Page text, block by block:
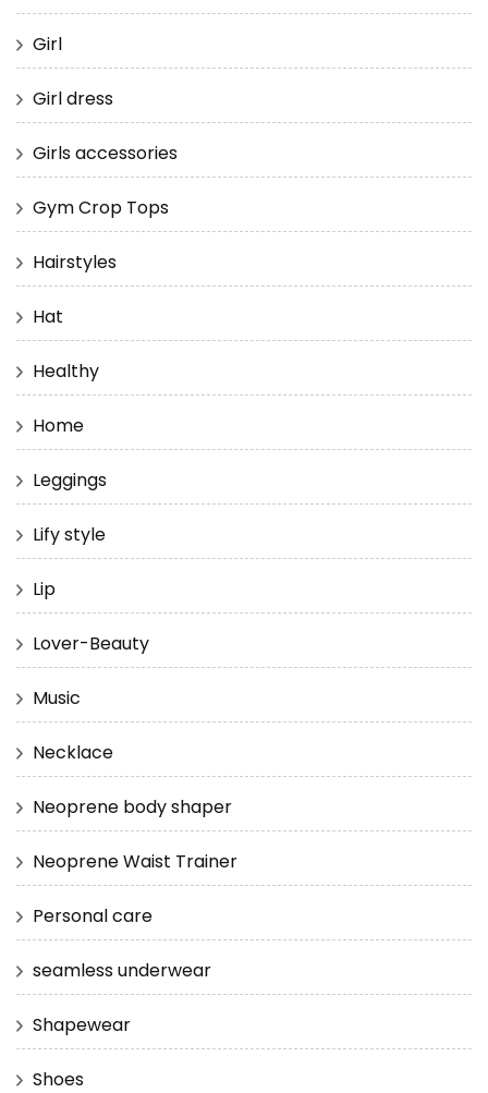
Girl
Girl dress
Girls accessories
Gym Crop Tops
Hairstyles
Hat
Healthy
Home
Leggings
Lify style
Lip
Lover-Beauty
Music
Necklace
Neoprene body shaper
Neoprene Waist Trainer
Personal care
seamless underwear
Shapewear
Shoes